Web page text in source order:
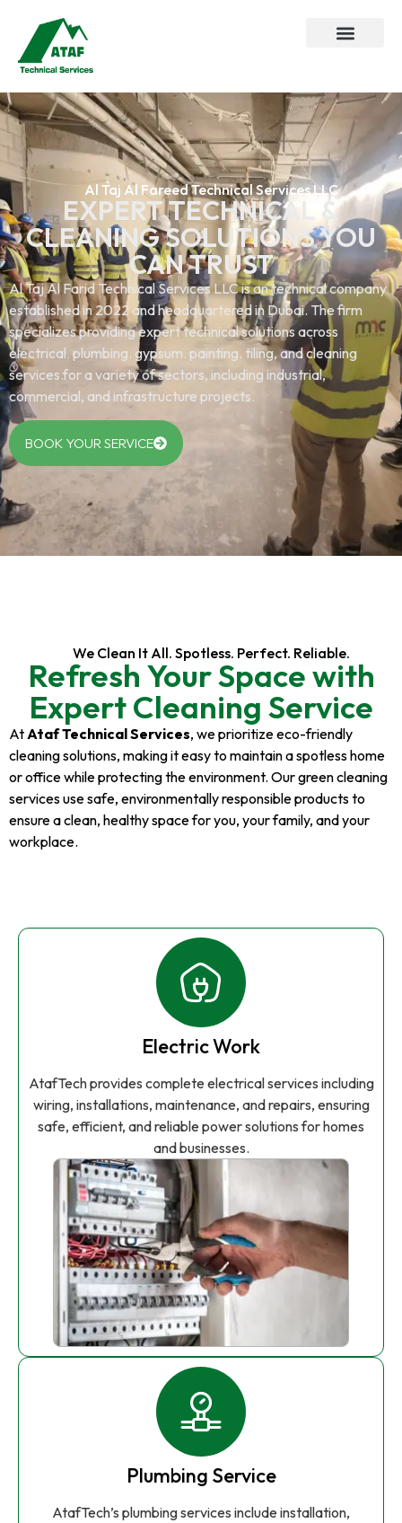
Al Taj Al Fareed Technical Services LLC
EXPERT TECHNICAL &
CLEANING SOLUTIONS YOU
CAN TRUST
Al Taj Al Farid Technical Services LLC is an technical company
established in 2022 and headquartered in Dubai. The firm
specializes providing expert technical solutions across
electrical. plumbing. gypsum. painting. tiling, and cleaning
services.for a variety of sectors, including industrial,
commercial, and infrastructure projects.
BOOK YOUR SERVICE
We Clean It All. Spotless. Perfect. Reliable.
Refresh Your Space with
Expert Cleaning Service
At Ataf Technical Services, we prioritize eco-friendly
cleaning solutions, making it easy to maintain a spotless home
or office while protecting the environment. Our green cleaning
services use safe, environmentally responsible products to
ensure a clean, healthy space for you, your family, and your
workplace.
Electric Work
AtafTech provides complete electrical services including
wiring, installations, maintenance, and repairs, ensuring
safe, efficient, and reliable power solutions for homes
and businesses.
Plumbing Service
AtafTech’s plumbing services include installation,